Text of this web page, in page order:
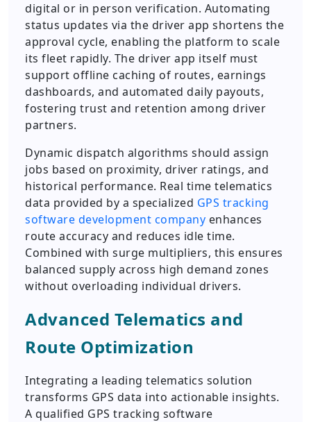
digital or in person verification. Automating
status updates via the driver app shortens the
approval cycle, enabling the platform to scale
its fleet rapidly. The driver app itself must
support offline caching of routes, earnings
dashboards, and automated daily payouts,
fostering trust and retention among driver
partners.
Dynamic dispatch algorithms should assign
jobs based on proximity, driver ratings, and
historical performance. Real time telematics
data provided by a specialized GPS tracking
software development company enhances
route accuracy and reduces idle time.
Combined with surge multipliers, this ensures
balanced supply across high demand zones
without overloading individual drivers.
Advanced Telematics and
Route Optimization
Integrating a leading telematics solution
transforms GPS data into actionable insights.
A qualified GPS tracking software